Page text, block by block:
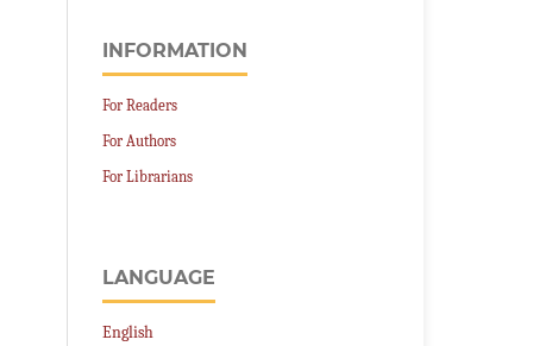
INFORMATION
For Readers
For Authors
For Librarians
LANGUAGE
English